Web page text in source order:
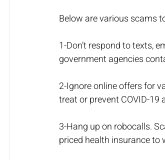
Below are various scams
1-Don’t respond to texts,
government agencies
2-Ignore online offers for
treat or prevent COVID-19
3-Hang up on robocalls.
priced health insurance to